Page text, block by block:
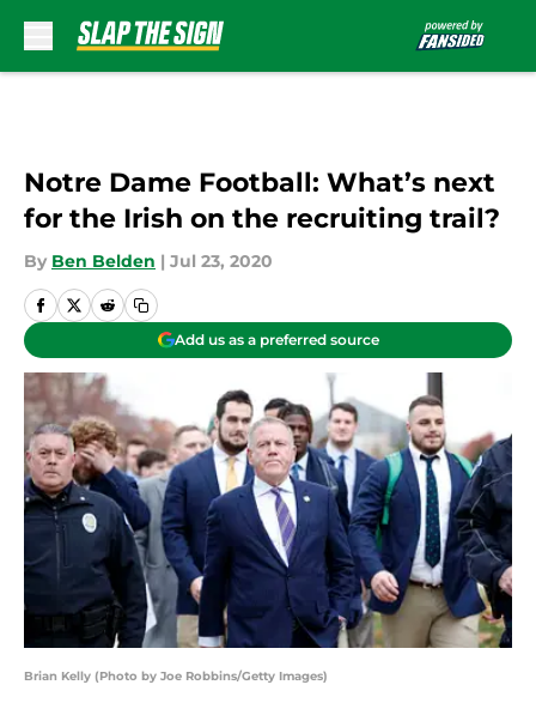
Notre Dame Football: What’s next
for the Irish on the recruiting trail?
By Ben Belden | Jul 23, 2020
Add us as a preferred source
Brian Kelly (Photo by Joe Robbins/Getty Images)